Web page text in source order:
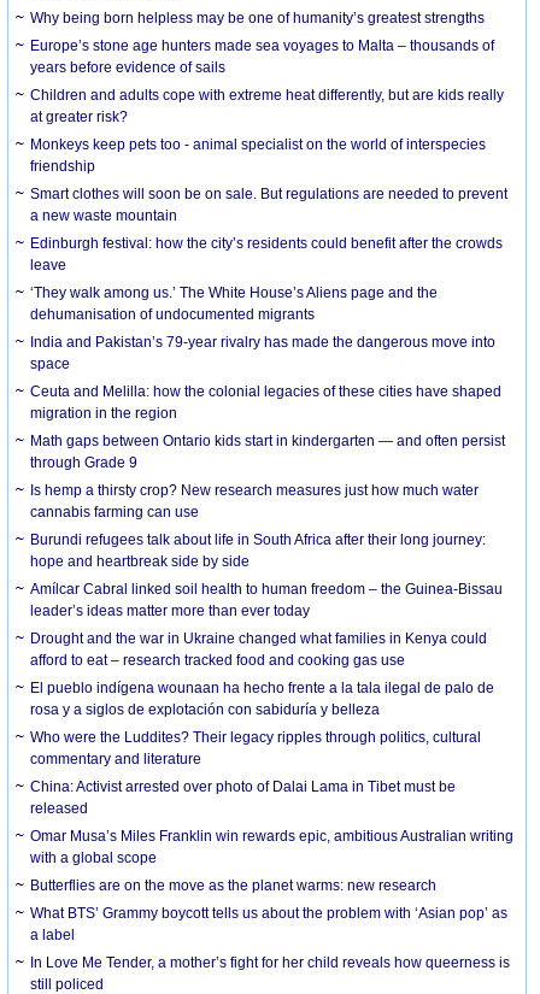
Why being born helpless may be one of humanity’s greatest strengths
Europe’s stone age hunters made sea voyages to Malta – thousands of
years before evidence of sails
Children and adults cope with extreme heat differently, but are kids really
at greater risk?
Monkeys keep pets too - animal specialist on the world of interspecies
friendship
Smart clothes will soon be on sale. But regulations are needed to prevent
a new waste mountain
Edinburgh festival: how the city’s residents could benefit after the crowds
leave
‘They walk among us.’ The White House’s Aliens page and the
dehumanisation of undocumented migrants
India and Pakistan’s 79-year rivalry has made the dangerous move into
space
Ceuta and Melilla: how the colonial legacies of these cities have shaped
migration in the region
Math gaps between Ontario kids start in kindergarten — and often persist
through Grade 9
Is hemp a thirsty crop? New research measures just how much water
cannabis farming can use
Burundi refugees talk about life in South Africa after their long journey:
hope and heartbreak side by side
Amílcar Cabral linked soil health to human freedom – the Guinea-Bissau
leader’s ideas matter more than ever today
Drought and the war in Ukraine changed what families in Kenya could
afford to eat – research tracked food and cooking gas use
El pueblo indígena wounaan ha hecho frente a la tala ilegal de palo de
rosa y a siglos de explotación con sabiduría y belleza
Who were the Luddites? Their legacy ripples through politics, cultural
commentary and literature
China: Activist arrested over photo of Dalai Lama in Tibet must be
released
Omar Musa’s Miles Franklin win rewards epic, ambitious Australian writing
with a global scope
Butterflies are on the move as the planet warms: new research
What BTS’ Grammy boycott tells us about the problem with ‘Asian pop’ as
a label
In Love Me Tender, a mother’s fight for her child reveals how queerness is
still policed